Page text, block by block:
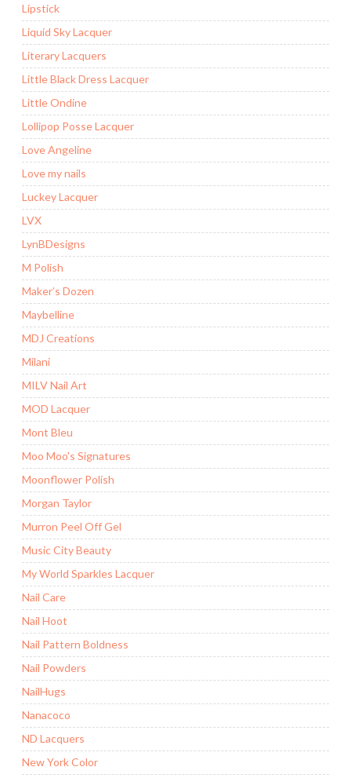
Lipstick
Liquid Sky Lacquer
Literary Lacquers
Little Black Dress Lacquer
Little Ondine
Lollipop Posse Lacquer
Love Angeline
Love my nails
Luckey Lacquer
LVX
LynBDesigns
M Polish
Maker’s Dozen
Maybelline
MDJ Creations
Milani
MILV Nail Art
MOD Lacquer
Mont Bleu
Moo Moo's Signatures
Moonflower Polish
Morgan Taylor
Murron Peel Off Gel
Music City Beauty
My World Sparkles Lacquer
Nail Care
Nail Hoot
Nail Pattern Boldness
Nail Powders
NailHugs
Nanacoco
ND Lacquers
New York Color